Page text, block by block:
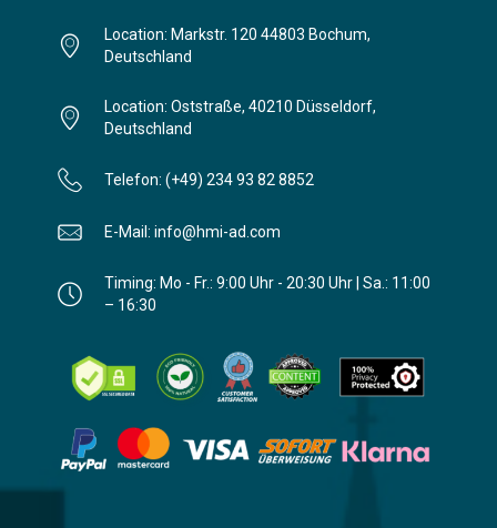
Location: Markstr. 120 44803 Bochum,
Deutschland
Location: Oststraße, 40210 Düsseldorf,
Deutschland
Telefon: (+49) 234 93 82 8852
E-Mail: info@hmi-ad.com
Timing: Mo - Fr.: 9:00 Uhr - 20:30 Uhr | Sa.: 11:00
– 16:30